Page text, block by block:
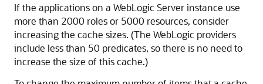
If the applications on a WebLogic Server instance use
more than 2000 roles or 5000 resources, consider
increasing the cache sizes. (The WebLogic providers
include less than 50 predicates, so there is no need to
increase the size of this cache.)